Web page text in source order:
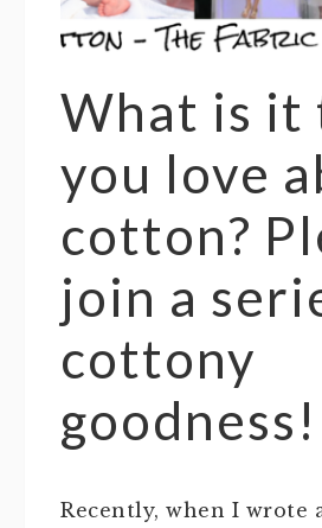
What is it
you love
cotton?
join a
cottony
goodness!
Recently, when I wrote